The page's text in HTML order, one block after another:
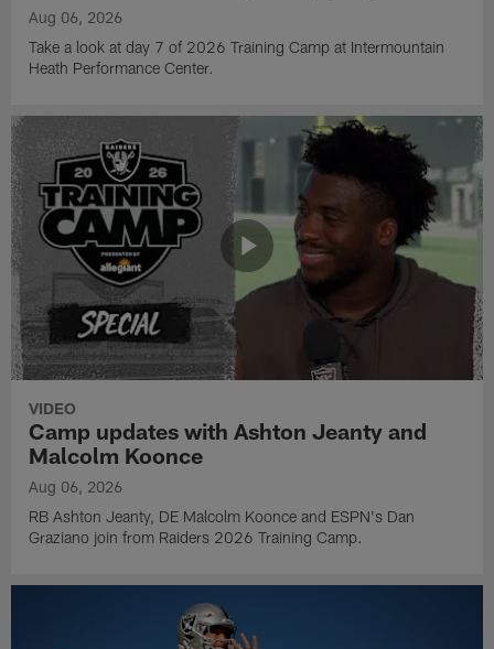
Aug 06, 2026
Take a look at day 7 of 2026 Training Camp at Intermountain
Heath Performance Center.
VIDEO
Camp updates with Ashton Jeanty and
Malcolm Koonce
Aug 06, 2026
RB Ashton Jeanty, DE Malcolm Koonce and ESPN's Dan
Graziano join from Raiders 2026 Training Camp.